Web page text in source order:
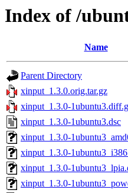
Index of /
Name
Parent Directory
xinput_1.3.0.orig.tar.gz
xinput_1.3.0-
xinput_1.3.0-1ubuntu3.dsc
xinput_1.3.0-
xinput_1.3.0-
xinput_1.3.0-
xinput_1.3.0-